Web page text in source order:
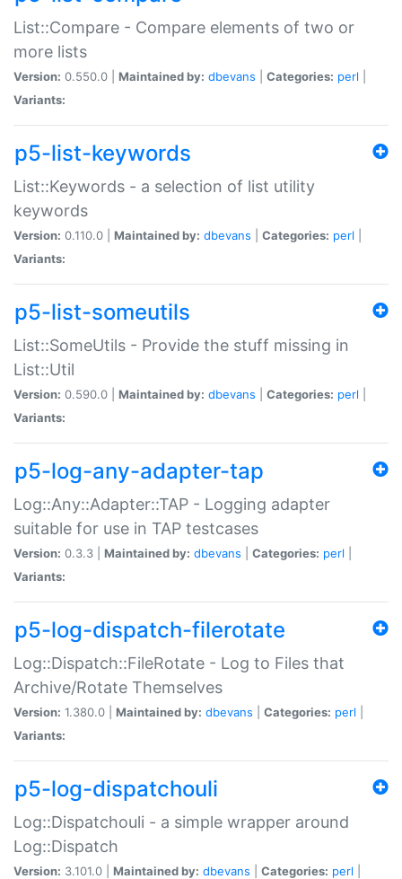
List::Compare - Compare elements of two or
more lists
Version: 0.550.0 | Maintained by: dbevans Categories: perl
Variants:
p5-list-keywords
List::Keywords - a selection of list utility
keywords
Version: 0.110.0 | Maintained by: dbevans Categories: perl
Variants:
p5-list-someutils
List::SomeUtils - Provide the stuff missing in
List::Util
Version: 0.590.0 | Maintained by: dbevans Categories: perl
Variants:
p5-log-any-adapter-tap
Log::Any::Adapter::TAP - Logging adapter
suitable for use in TAP testcases
Version: 0.3.3 | Maintained by: dbevans Categories: perl
Variants:
p5-log-dispatch-filerotate
Log::Dispatch::FileRotate - Log to Files that
Archive/Rotate Themselves
Version: 1.380.0 | Maintained by: dbevans Categories: perl
Variants:
p5-log-dispatchouli
Log::Dispatchouli - a simple wrapper around
Log::Dispatch
Version: 3.101.0 | Maintained by: dbevans Categories: perl